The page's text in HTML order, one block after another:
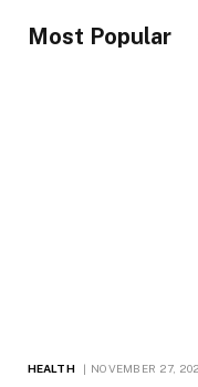
Most Popular
HEALTH NOVEMBER 27,